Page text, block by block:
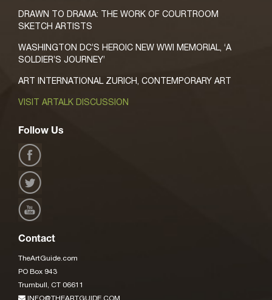
DRAWN TO DRAMA: THE WORK OF COURTROOM
SKETCH ARTISTS
WASHINGTON DC’S HEROIC NEW WWI MEMORIAL, ‘A
SOLDIER’S JOURNEY’
ART INTERNATIONAL ZURICH, CONTEMPORARY ART
VISIT ARTALK DISCUSSION
Follow Us
Contact
TheArtGuide.com
PO Box 943
Trumbull, CT 06611
INFO@THEARTGUIDE.COM